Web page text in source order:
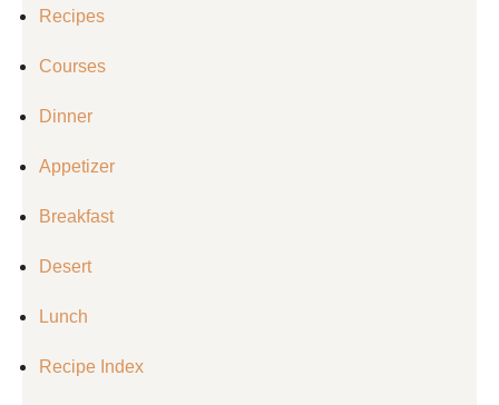
Recipes
Courses
Dinner
Appetizer
Breakfast
Desert
Lunch
Recipe Index